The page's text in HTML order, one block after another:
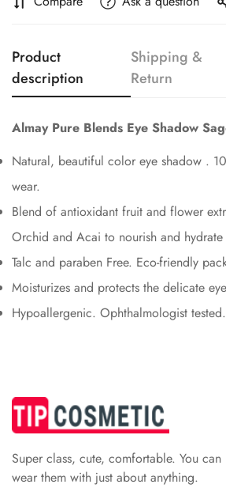
Product
description
Shipping &
Return
Almay Pure Blends Eye Shadow
Natural, beautiful color eye shadow .
wear.
Blend of antioxidant fruit and flower
Orchid and Acai to nourish and
Talc and paraben Free. Eco-friendly
Moisturizes and protects the delicate
Hypoallergenic. Ophthalmologist
Super class, cute, comfortable. You can
wear them with just about anything.
Are you 18 years old
No, I'm not